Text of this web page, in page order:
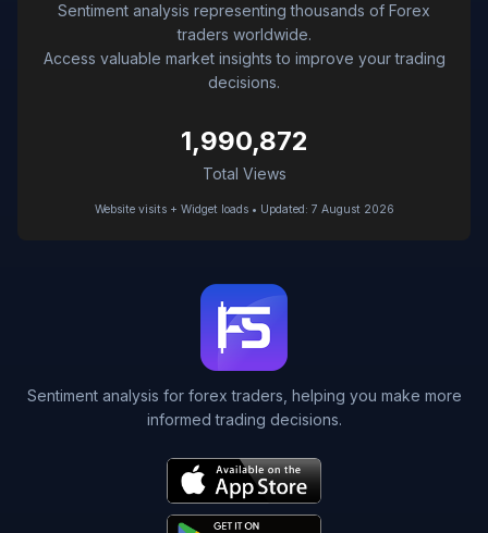
Sentiment analysis representing thousands of Forex
traders worldwide.
Access valuable market insights to improve your trading
decisions.
1,990,872
Total Views
Website visits + Widget loads • Updated: 7 August 2026
Sentiment analysis for forex traders, helping you make more
informed trading decisions.